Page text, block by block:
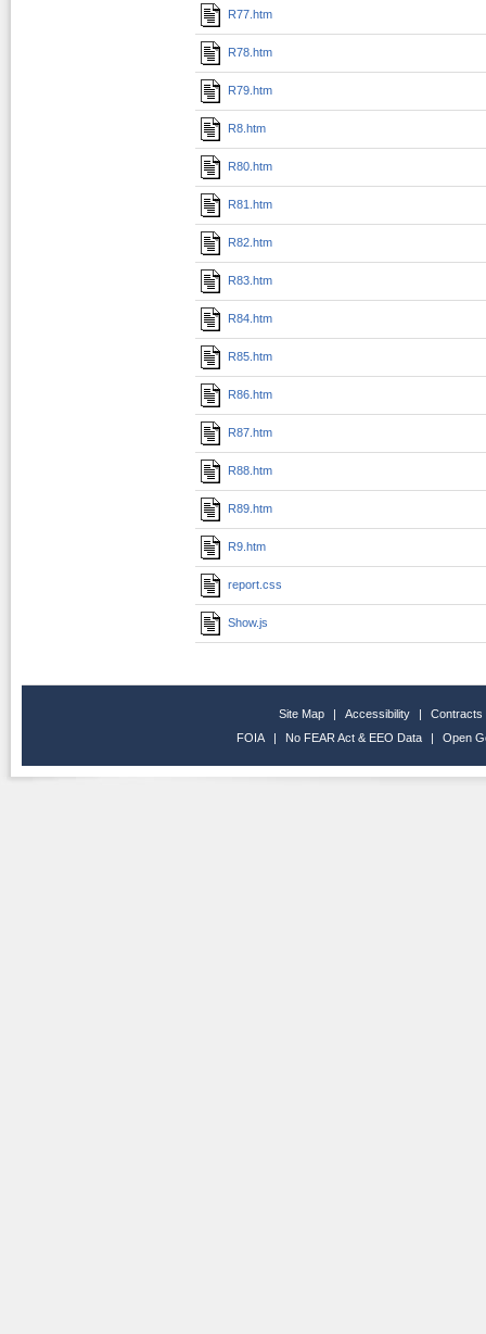
R77.htm
R78.htm
R79.htm
R8.htm
R80.htm
R81.htm
R82.htm
R83.htm
R84.htm
R85.htm
R86.htm
R87.htm
R88.htm
R89.htm
R9.htm
report.css
Show.js
Site Map | Accessibility |
Contracts
FOIA
| No FEAR Act & EEO Data | Open